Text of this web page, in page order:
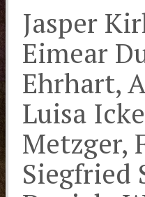
Jasper
Eimear
Ehrhart,
Luisa
Metzger,
Siegfried